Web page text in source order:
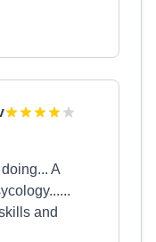
A
and